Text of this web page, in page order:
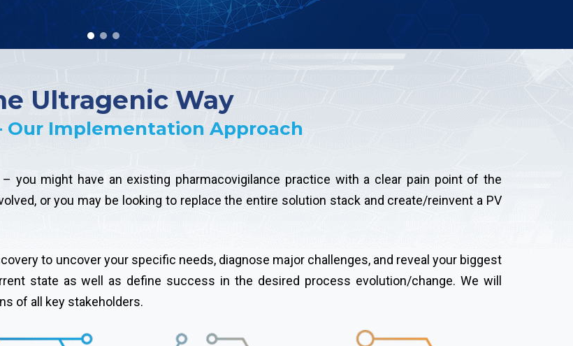
Ultragenic Way
Our Implementation Approach
you might have an existing pharmacovigilance practice with a clear pain point of the
or you may be looking to replace the entire solution stack and create/reinvent a PV
to uncover your specific needs, diagnose major challenges, and reveal your biggest
state as well as define success in the desired process evolution/change. We will
of all key stakeholders.